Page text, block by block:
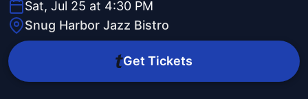
Sat, Jul 25 at 4:30 PM
Snug Harbor Jazz Bistro
Get Tickets